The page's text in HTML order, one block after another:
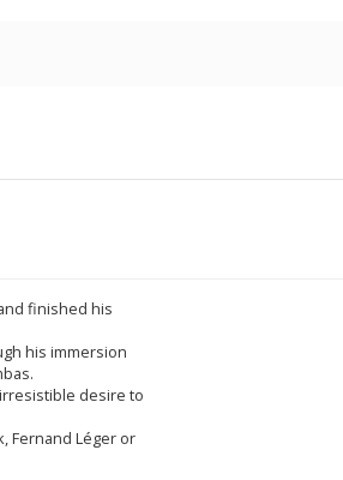
finished his
his immersion
desire to
Fernand Léger or